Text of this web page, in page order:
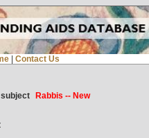
Contact Us
subject
Rabbis -- New